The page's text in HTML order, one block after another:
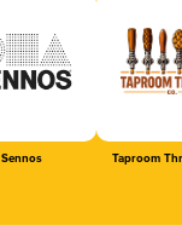
Sennos Taproom